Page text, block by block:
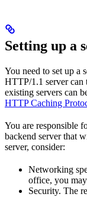
Setting up a
You need to set up a
HTTP/1.1 server can
existing servers can
HTTP Caching
You are responsible
backend server that
server, consider:
Networking
office, you
Security. The